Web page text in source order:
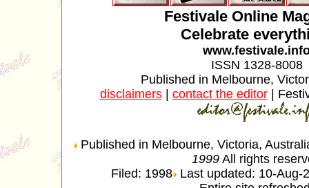
Festivale Online
Celebrate
ISSN 1328-8008
Published in Melbourne,
disclaimers| contact the editor|
Published in Melbourne, Victoria,
1999 All rights
Filed: 1998 Last updated: 10-Aug-